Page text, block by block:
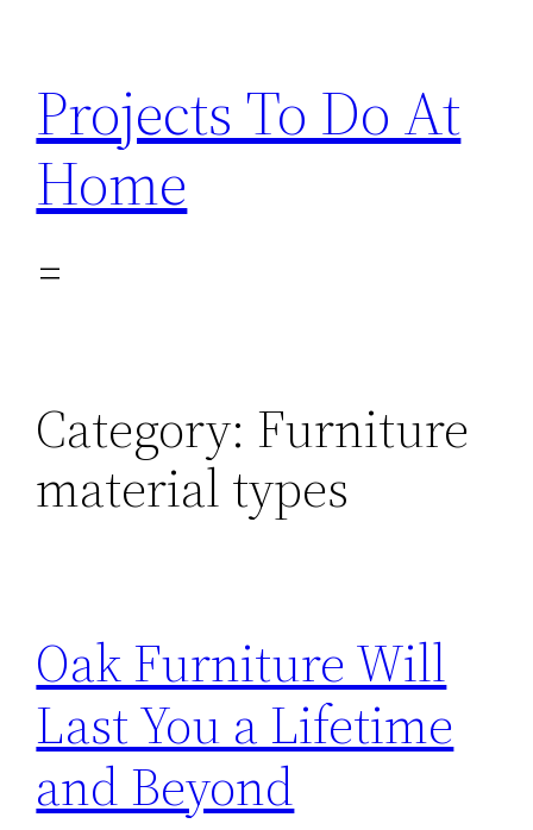
content
Projects To Do At
Home
Category: Furniture
material types
Oak Furniture Will
Last You a Lifetime
and Beyond